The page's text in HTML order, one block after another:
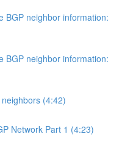
BGP neighbor information:
BGP neighbor information:
(4:42)
Network Part 1 (4:23)